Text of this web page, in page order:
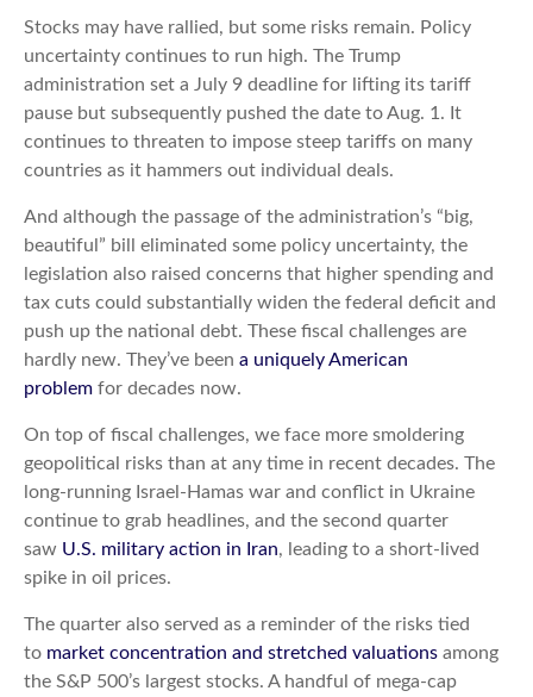
Stocks may have rallied, but some risks remain. Policy
uncertainty continues to run high. The Trump
administration set a July 9 deadline for lifting its tariff
pause but subsequently pushed the date to Aug. 1. It
continues to threaten to impose steep tariffs on many
countries as it hammers out individual deals.
And although the passage of the administration’s “big,
beautiful” bill eliminated some policy uncertainty, the
legislation also raised concerns that higher spending and
tax cuts could substantially widen the federal deficit and
push up the national debt. These fiscal challenges are
hardly new. They’ve been a uniquely American
problem for decades now.
On top of fiscal challenges, we face more smoldering
geopolitical risks than at any time in recent decades. The
long-running Israel-Hamas war and conflict in Ukraine
continue to grab headlines, and the second quarter
saw U.S. military action in Iran, leading to a short-lived
spike in oil prices.
The quarter also served as a reminder of the risks tied
to market concentration and stretched valuations among
the S&P 500’s largest stocks. A handful of mega-cap